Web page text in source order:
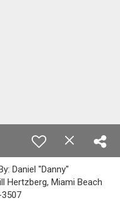
Daniel "Danny"
Hertzberg, Miami Beach